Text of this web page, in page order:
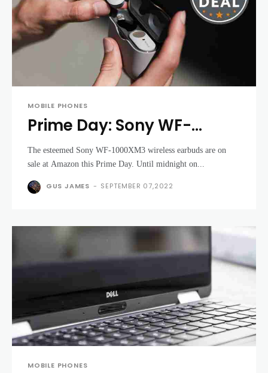
MOBILE PHONES
Prime Day: Sony WF-
1000XM3 earbuds now
cheaper than EVER
The esteemed Sony WF-1000XM3 wireless earbuds are on
sale at Amazon this Prime Day. Until midnight on...
GUS JAMES - SEPTEMBER 07,2022
MOBILE PHONES